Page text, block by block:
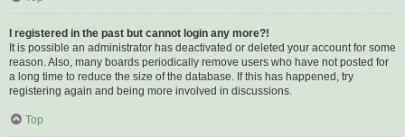
I registered in the past but cannot login any more?!
It is possible an administrator has deactivated or deleted your account for some
reason. Also, many boards periodically remove users who have not posted for
a long time to reduce the size of the database. If this has happened, try
registering again and being more involved in discussions.
Top